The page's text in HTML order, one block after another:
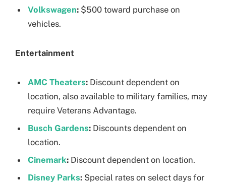
Volkswagen: $500 toward purchase on
vehicles.
Entertainment
AMC Theaters: Discount dependent on
location, also available to military families, may
require Veterans Advantage.
Busch Gardens: Discounts dependent on
location.
Cinemark: Discount dependent on location.
Disney Parks: Special rates on select days for